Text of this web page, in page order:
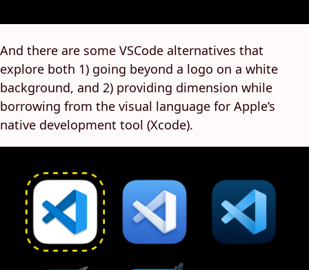
And there are some VSCode alternatives that
explore both 1) going beyond a logo on a white
background, and 2) providing dimension while
borrowing from the visual language for Apple’s
native development tool (Xcode).